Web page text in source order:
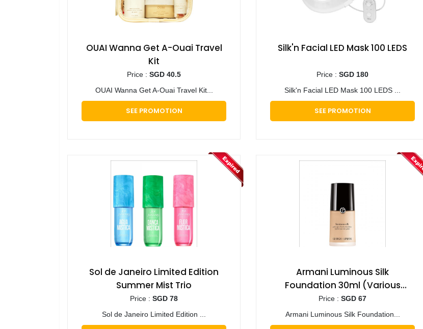
OUAI Wanna Get A-Ouai Travel
Kit
Price : SGD 40.5
OUAI Wanna Get A-Ouai Travel Kit...
SEE PROMOTION
Silk'n Facial LED Mask 100 LEDS
Price : SGD 180
Silk'n Facial LED Mask 100 LEDS ...
SEE PROMOTION
Sol de Janeiro Limited Edition
Summer Mist Trio
Price : SGD 78
Sol de Janeiro Limited Edition ...
Armani Luminous Silk
Foundation 30ml (Various
Shades)
Price : SGD 67
Armani Luminous Silk Foundation...